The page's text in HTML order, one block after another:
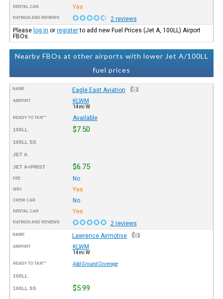
RENTAL CAR Yes
RATINGS AND REVIEWS
2 reviews
Please log in orregisterto add new Fuel Prices (Jet A, 100LL) Airport
FBOs.
Nearby FBOs at other airports with lower Jet A/100LL
fuel prices
NAME Eagle East Aviation
AIRPORT KLWM
14mi W
READY TO TAXI™ Available
100LL $7.50
100LL SS
JET A
JET A+PRIST $6.75
FEE No
WIFI Yes
CREW CAR No
RENTAL CAR Yes
RATINGS AND REVIEWS 2 reviews
NAME Lawrence Airmotive
AIRPORT KLWM
14mi W
READY TO TAXI™ Add Ground Coverage
100LL
100LL SS $5.99